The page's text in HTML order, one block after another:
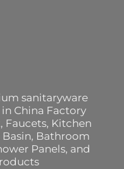
sanitaryware
China Factory
, Faucets, Kitchen
Bathroom
Panels, and